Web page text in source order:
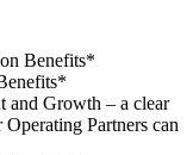
Benefits*
and Growth – a clear
Partners can